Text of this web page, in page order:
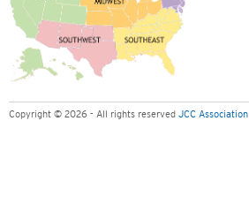
Copyright © 2026 - All rights reserved JCC Association